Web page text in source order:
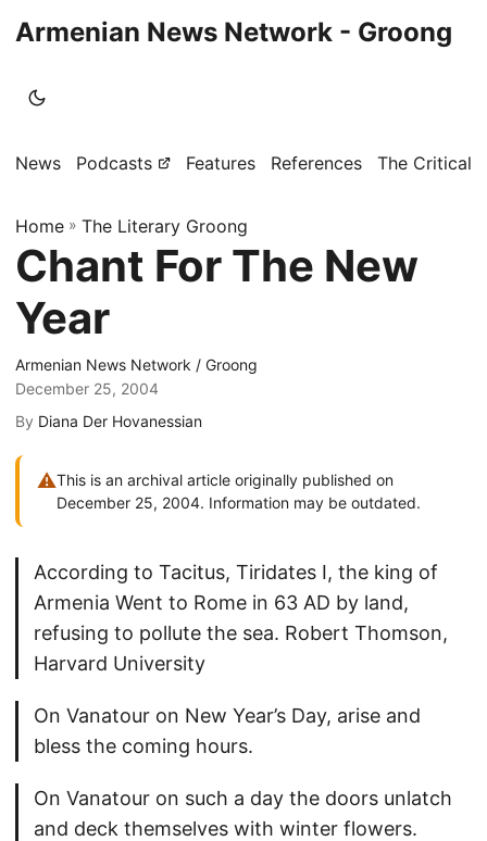
Armenian News Network - Groong
News Podcasts Features References The Critical
Home » The Literary Groong
Chant For The New
Year
Armenian News Network / Groong
December 25, 2004
By Diana Der Hovanessian
⚠This is an archival article originally published on
December 25, 2004. Information may be outdated.
According to Tacitus, Tiridates I, the king of
Armenia Went to Rome in 63 AD by land,
refusing to pollute the sea. Robert Thomson,
Harvard University
On Vanatour on New Year’s Day, arise and
bless the coming hours.
On Vanatour on such a day the doors unlatch
and deck themselves with winter flowers.